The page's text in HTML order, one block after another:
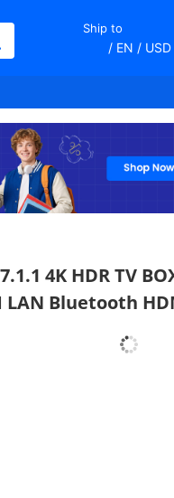
Ship to
/ EN / USD
4K HDR TV
LAN Bluetooth